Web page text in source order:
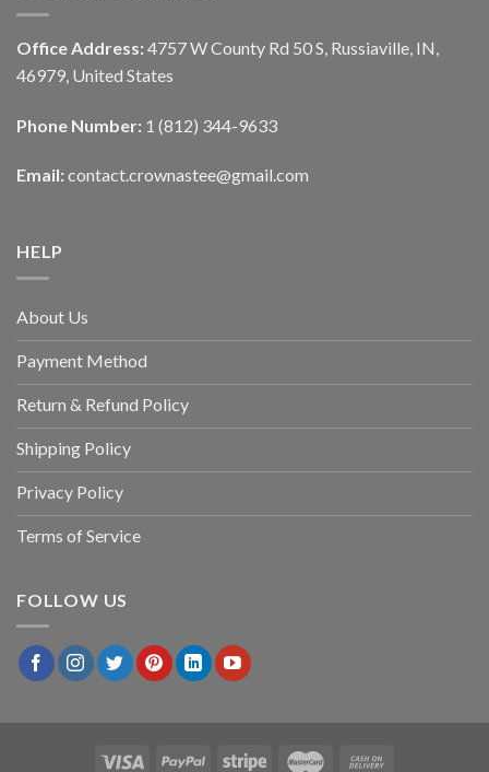
Office Address: 4757 W County Rd 50 S, Russiaville, IN,
46979, United States
Phone Number: 1 (812) 344-9633
Email: contact.crownastee@gmail.com
HELP
About Us
Payment Method
Return & Refund Policy
Shipping Policy
Privacy Policy
Terms of Service
FOLLOW US